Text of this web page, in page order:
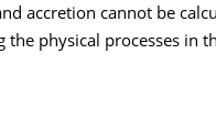
accretion cannot be
physical processes in